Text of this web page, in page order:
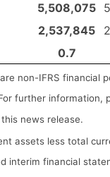
5,508,075
2,537,845
0.7
non-IFRS financial
further information,
news release.
assets less total
interim financial